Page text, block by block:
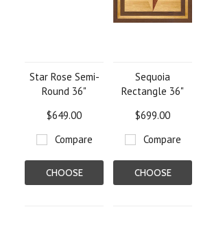
Star Rose Semi-
Round 36"
$649.00
Compare
CHOOSE
Sequoia
Rectangle 36"
$699.00
Compare
CHOOSE